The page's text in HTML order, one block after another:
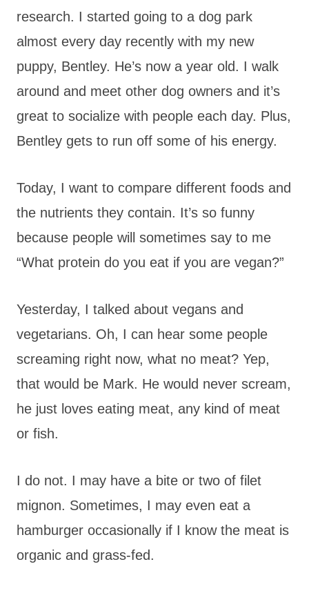
research. I started going to a dog park
almost every day recently with my new
puppy, Bentley. He’s now a year old. I walk
around and meet other dog owners and it’s
great to socialize with people each day. Plus,
Bentley gets to run off some of his energy.
Today, I want to compare different foods and
the nutrients they contain. It’s so funny
because people will sometimes say to me
“What protein do you eat if you are vegan?”
Yesterday, I talked about vegans and
vegetarians. Oh, I can hear some people
screaming right now, what no meat? Yep,
that would be Mark. He would never scream,
he just loves eating meat, any kind of meat
or fish.
I do not. I may have a bite or two of filet
mignon. Sometimes, I may even eat a
hamburger occasionally if I know the meat is
organic and grass-fed.